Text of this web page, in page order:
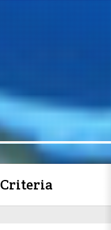
Criteria